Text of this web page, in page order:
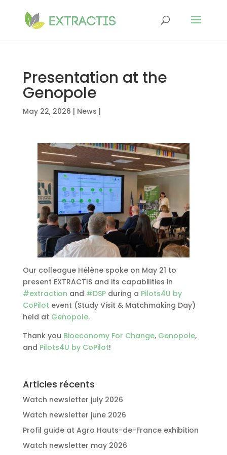
Presentation at the
Genopole
May 22, 2026 | News |
Our colleague Hélène spoke on May 21 to
present EXTRACTIS and its capabilities in
#extraction and #DSPduring a Pilots4U by
CoPilot event (Study Visit & Matchmaking Day)
held at Genopole.
Thank you Bioeconomy For Change, Genopole,
and Pilots4U by CoPilot!
Articles récents
Watch newsletter july 2026
Watch newsletter june 2026
Profil guide at Agro Hauts-de-France exhibition
Watch newsletter may 2026